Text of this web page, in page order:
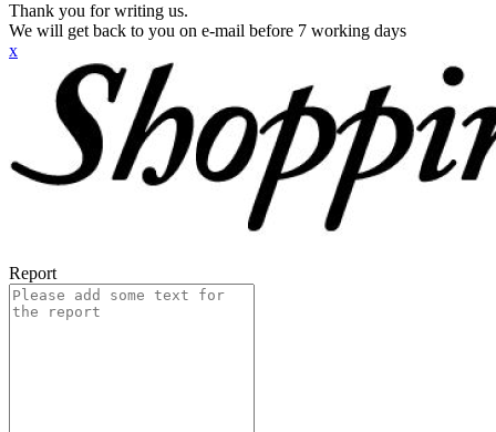
Thank you for writing us.
We will get back to you on e-mail before 7 working days
x
Report